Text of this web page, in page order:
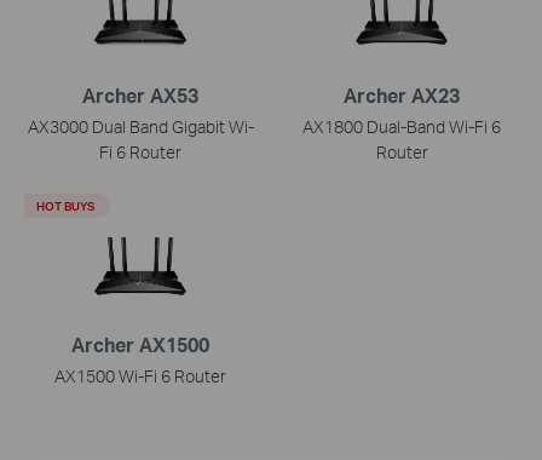
Archer AX53
AX3000 Dual Band Gigabit Wi-
Fi 6 Router
Archer AX23
AX1800 Dual-Band Wi-Fi 6
Router
Archer AX1500
AX1500 Wi-Fi 6 Router
HOT BUYS